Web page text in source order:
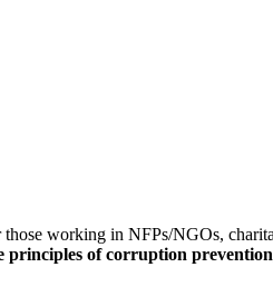
working in NFPs/NGOs,
of corruption